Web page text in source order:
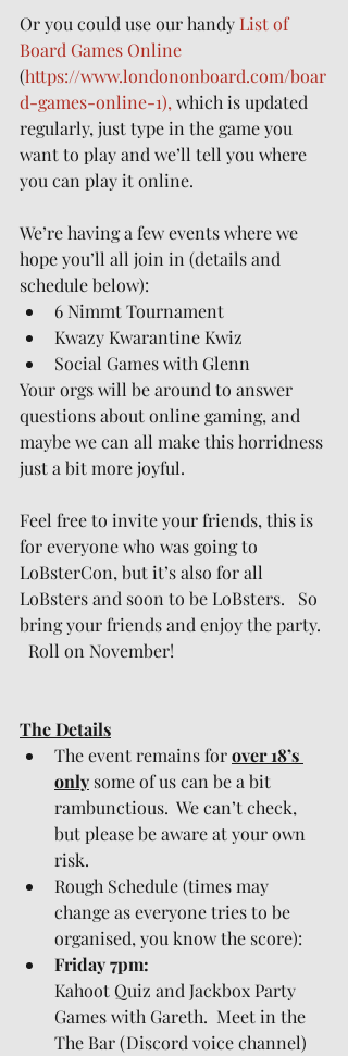
Or you could use our handy List of
Board Games Online
(https://www.londononboard.com/boar
d-games-online-1), which is updated
regularly, just type in the game you
want to play and we’ll tell you where
you can play it online.
We’re having a few events where we
hope you’ll all join in (details and
schedule below):
6 Nimmt Tournament
Kwazy Kwarantine Kwiz
Social Games with Glenn
Your orgs will be around to answer
questions about online gaming, and
maybe we can all make this horridness
just a bit more joyful.
Feel free to invite your friends, this is
for everyone who was going to
LoBsterCon, but it’s also for all
LoBsters and soon to be LoBsters.   So
bring your friends and enjoy the party.
  Roll on November!
The Details
The event remains for over 18’s
only some of us can be a bit
rambunctious.  We can’t check,
but please be aware at your own
risk.
Rough Schedule (times may
change as everyone tries to be
organised, you know the score):
Friday 7pm:
Kahoot Quiz and Jackbox Party
Games with Gareth.  Meet in the
The Bar (Discord voice channel)